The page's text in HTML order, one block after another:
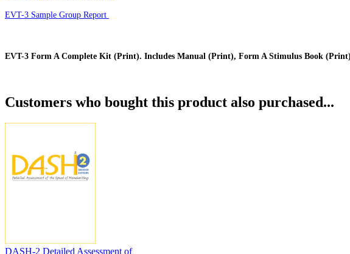
EVT-3 Sample Group Report
EVT-3 Form A Complete Kit (Print). Includes Manual (Print), Form A Stimulus Book
Customers who bought this product also purchased...
DASH-2 Detailed Assessment of